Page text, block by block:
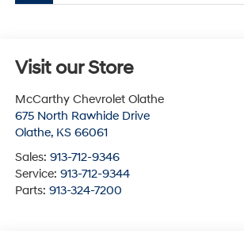
Visit our Store
McCarthy Chevrolet Olathe
675 North Rawhide Drive
Olathe, KS 66061
Sales: 913-712-9346
Service: 913-712-9344
Parts: 913-324-7200